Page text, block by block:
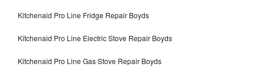
Kitchenaid Pro Line Fridge Repair Boyds
Kitchenaid Pro Line Electric Stove Repair Boyds
Kitchenaid Pro Line Gas Stove Repair Boyds